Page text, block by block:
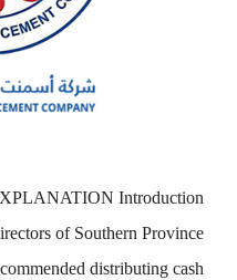
Introduction
of Southern Province
distributing cash